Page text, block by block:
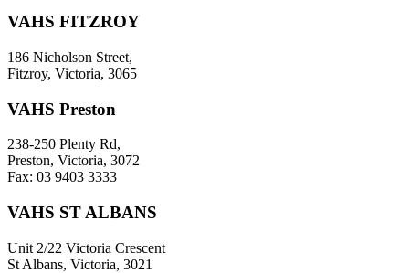
VAHS FITZROY
186 Nicholson Street,
Fitzroy, Victoria, 3065
VAHS Preston
238-250 Plenty Rd,
Preston, Victoria, 3072
Fax: 03 9403 3333
VAHS ST ALBANS
Unit 2/22 Victoria Crescent
St Albans, Victoria, 3021